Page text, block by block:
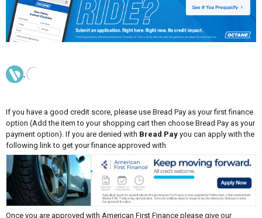
If you have a good credit score, please use Bread Pay as your first finance
option (Add the item to your shopping cart then choose Bread Pay as your
payment option). If you are denied with Bread Pay you can apply with the
following link to get your finance approved with
Once you are approved with American First Finance please give our